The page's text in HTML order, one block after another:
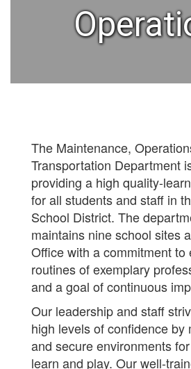
The Maintenance,
Transportation Department
providing a high quality-
for all students and staff in
School District. The
maintains nine school sites
Office with a commitment to
routines of exemplary
and a goal of continuous
Our leadership and staff
high levels of confidence by
and secure environments
learn and play. Our well-